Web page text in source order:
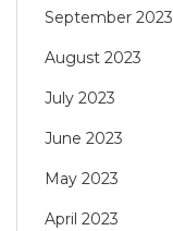
September 2023
August 2023
July 2023
June 2023
May 2023
April 2023